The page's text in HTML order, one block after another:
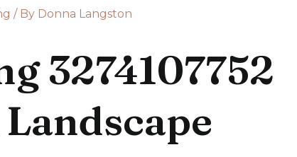
/ By Donna Langston
3274107752